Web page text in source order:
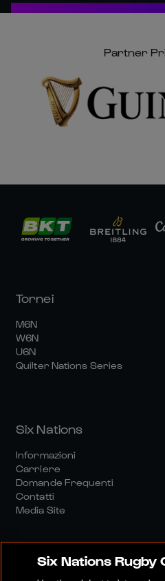
Partner
Tornei
M6N
W6N
U6N
Quilter Nations Series
Six Nations
Informazioni
Carriere
Domande Frequenti
Contatti
Media Site
Six Nations Rugby